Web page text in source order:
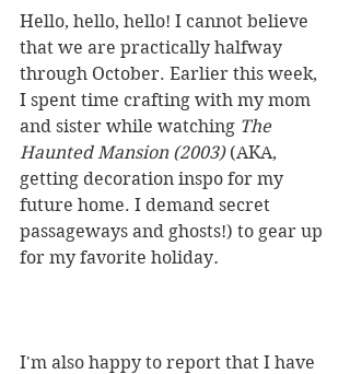
Hello, hello, hello! I cannot believe
that we are practically halfway
through October. Earlier this week,
I spent time crafting with my mom
and sister while watching The
Haunted Mansion (2003) (AKA,
getting decoration inspo for my
future home. I demand secret
passageways and ghosts!) to gear up
for my favorite holiday.
I'm also happy to report that I have